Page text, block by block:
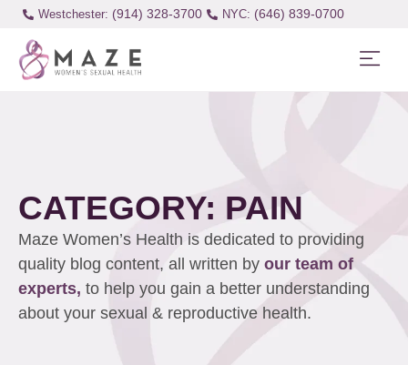
Westchester: (914) 328-3700 (646) 839-0700
CATEGORY: PAIN
Maze Women’s Health is dedicated to providing
quality blog content, all written by our team of
experts, to help you gain a better understanding
about your sexual & reproductive health.